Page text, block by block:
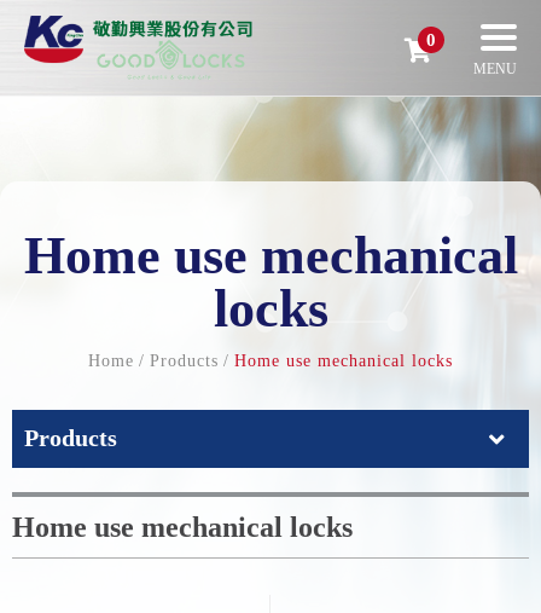
0
Home use mechanical
locks
Home Products Home use mechanical locks
Products
Home use mechanical locks